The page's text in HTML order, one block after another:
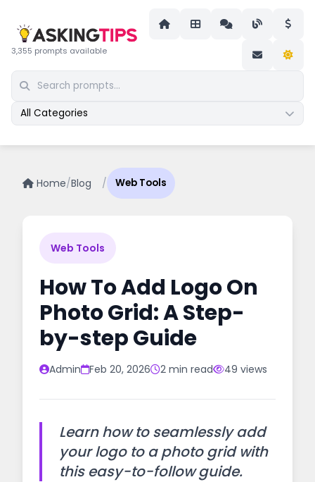
3,355 prompts available
All Categories
Home/Blog / Web Tools
Web Tools
How To Add Logo On
Photo Grid: A Step-
by-step Guide
Admin Feb 20, 2026 2 min read 49 views
Learn how to seamlessly add
your logo to a photo grid with
this easy-to-follow guide.